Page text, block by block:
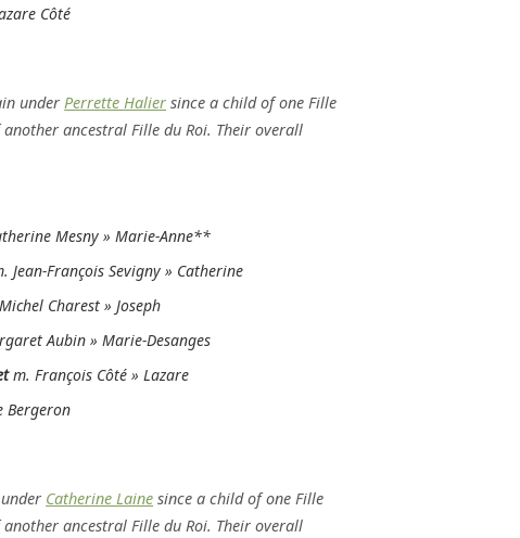
Côté
underPerrette Halier since a child of one Fille
ancestral Fille du Roi. Their overall
Mesny » Marie-Anne**
Jean-François Sevigny » Catherine
Charest » Joseph
Aubin » Marie-Desanges
m. François Côté » Lazare
Bergeron
Catherine Laine since a child of one Fille
ancestral Fille du Roi. Their overall